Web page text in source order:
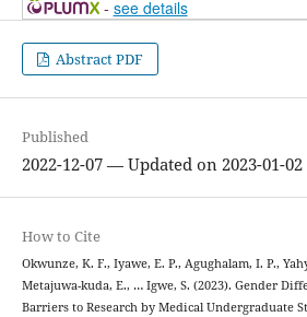
- see details
Abstract PDF
Published
2022-12-07 — Updated on 2023-01-02
How to Cite
Okwunze, K. F., Iyawe, E. P., Agughalam, I. P.,
Metajuwa-kuda, E., … Igwe, S. (2023). Gender
Barriers to Research by Medical Undergraduate